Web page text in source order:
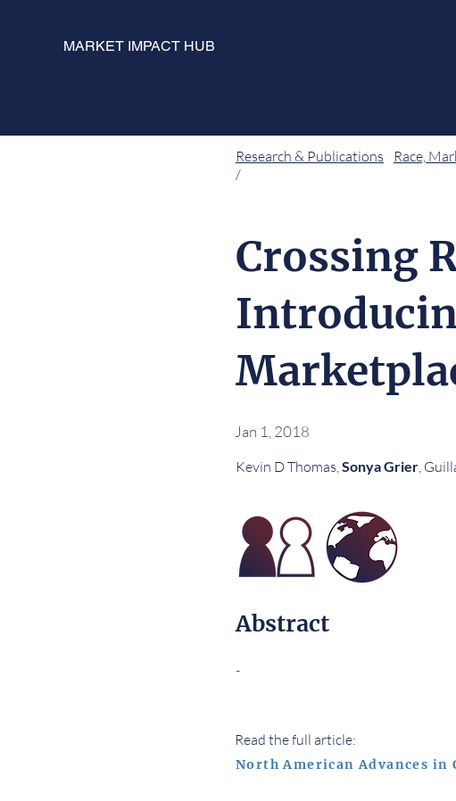
MARKET IMPACT HUB
Research & Publications
/
Race,
Crossing
Jan 1, 2018
Kevin D Thomas,Sonya Grier,
Abstract
-
Read the full article:
North American Advances in